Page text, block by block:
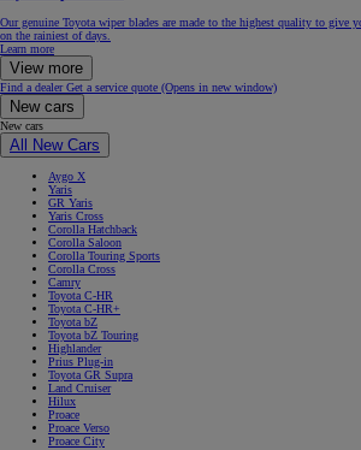
Our genuine Toyota wiper blades are made to the highest quality to give
on the rainiest of days.
Learn more
View more
Find a dealerGet a service quote (Opens in new window)
New cars
New cars
All New Cars
Aygo X
Yaris
GR Yaris
Yaris Cross
Corolla Hatchback
Corolla Saloon
Corolla Touring Sports
Corolla Cross
Camry
Toyota C-HR
Toyota C-HR+
Toyota bZ
Toyota bZ Touring
Highlander
Prius Plug-in
Toyota GR Supra
Land Cruiser
Hilux
Proace
Proace Verso
Proace City